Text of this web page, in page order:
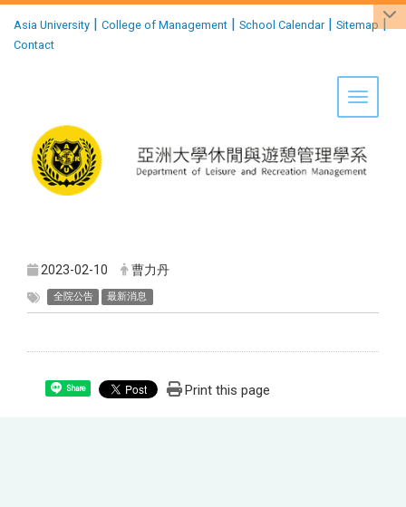
Asia University | College of Management | School Calendar| Sitemap |
Contact
Toggle
2023-02-10 曹力丹
全院公告 最新消息
Share Print this page